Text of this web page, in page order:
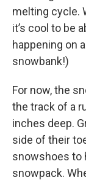
melting cycle.
it’s cool to be
happening on
snowbank!)
For now, the
the track of a
inches deep.
side of their
snowshoes to
snowpack.